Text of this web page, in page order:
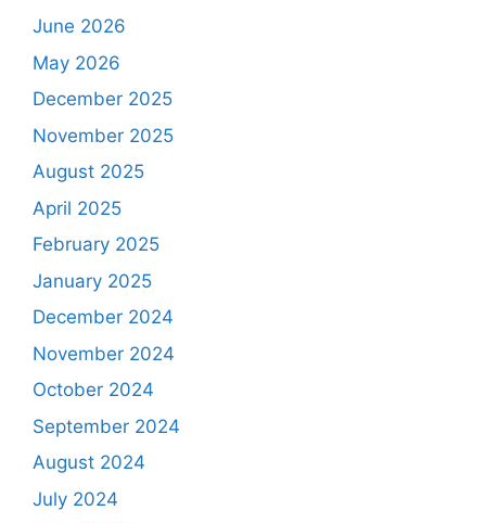
June 2026
May 2026
December 2025
November 2025
August 2025
April 2025
February 2025
January 2025
December 2024
November 2024
October 2024
September 2024
August 2024
July 2024